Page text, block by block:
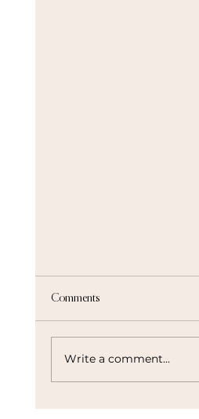
Comments
Write a comment...